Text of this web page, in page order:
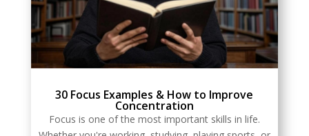
30 Focus Examples & How to Improve
Concentration
Focus is one of the most important skills in life.